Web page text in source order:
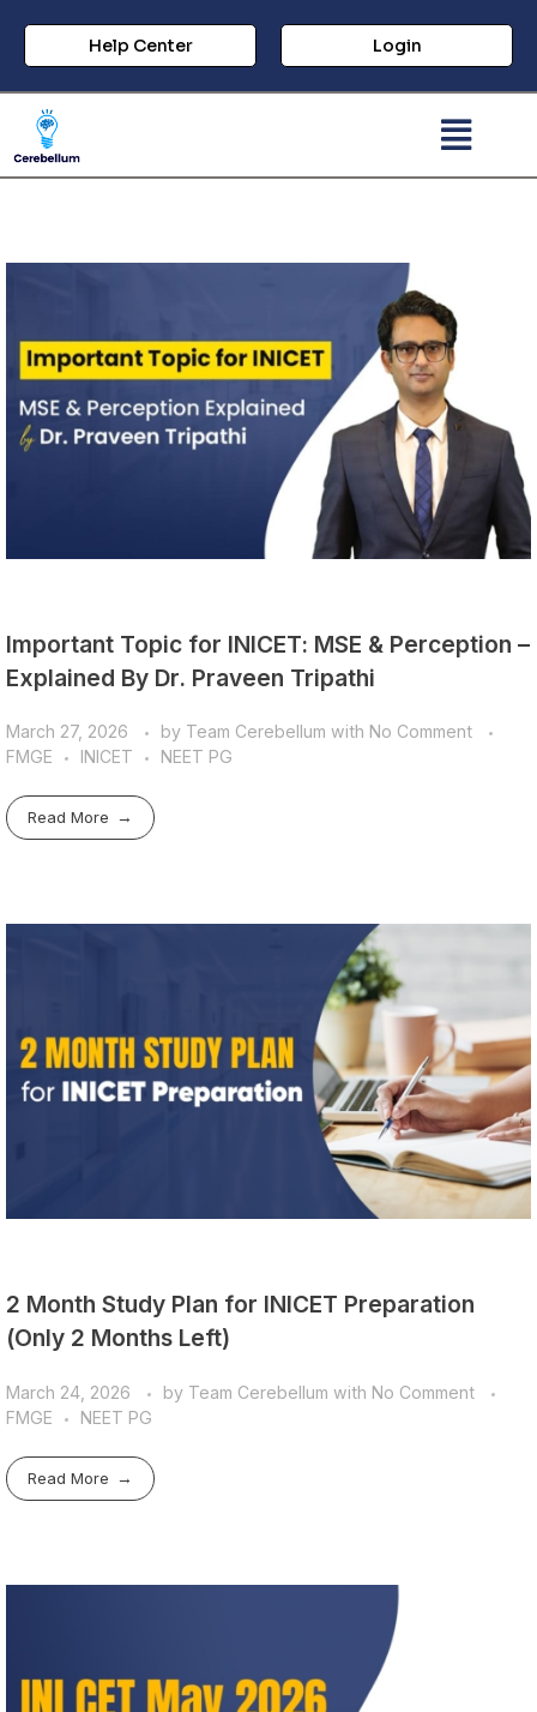
Help Center Login
Important Topic for INICET: MSE & Perception –
Explained By Dr. Praveen Tripathi
March 27, 2026 by Team Cerebellum with No Comment
FMGE
INICET NEET PG
Read More
2 Month Study Plan for INICET Preparation
(Only 2 Months Left)
March 24, 2026 by Team Cerebellum with No Comment
FMGE
NEET PG
Read More